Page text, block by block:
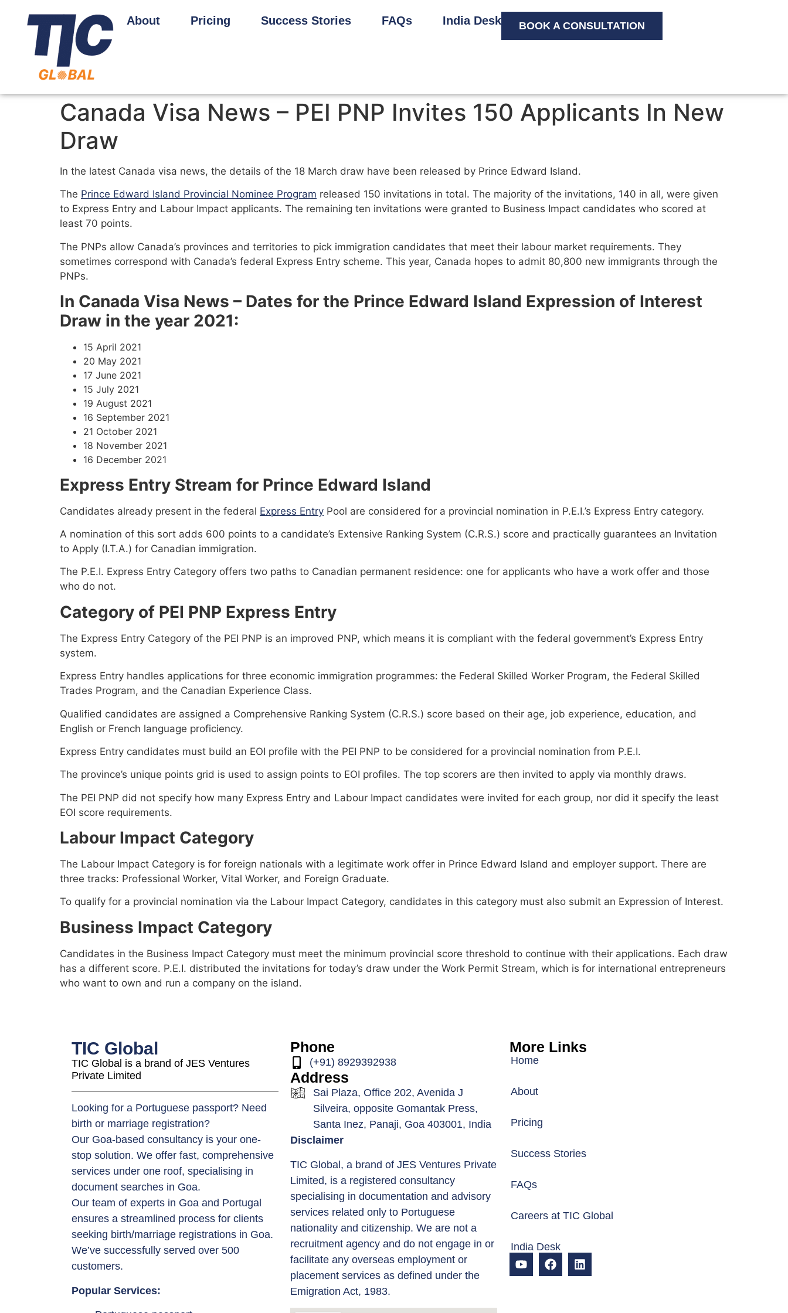
About Pricing Success Stories FAQs India Desk BOOK A CONSULTATION
Canada Visa News – PEI PNP Invites 150 Applicants In New
Draw
In the latest Canada visa news, the details of the 18 March draw have been released by Prince Edward Island.
The Prince Edward Island Provincial Nominee Program released 150 invitations in total. The majority of the invitations, 140 in all, were given
to Express Entry and Labour Impact applicants. The remaining ten invitations were granted to Business Impact candidates who scored at
least 70 points.
The PNPs allow Canada’s provinces and territories to pick immigration candidates that meet their labour market requirements. They
sometimes correspond with Canada’s federal Express Entry scheme. This year, Canada hopes to admit 80,800 new immigrants through the
PNPs.
In Canada Visa News – Dates for the Prince Edward Island Expression of Interest
Draw in the year 2021:
15 April 2021
20 May 2021
17 June 2021
15 July 2021
19 August 2021
16 September 2021
21 October 2021
18 November 2021
16 December 2021
Express Entry Stream for Prince Edward Island
Candidates already present in the federal Express Entry Pool are considered for a provincial nomination in P.E.I.’s Express Entry category.
A nomination of this sort adds 600 points to a candidate’s Extensive Ranking System (C.R.S.) score and practically guarantees an Invitation
to Apply (I.T.A.) for Canadian immigration.
The P.E.I. Express Entry Category offers two paths to Canadian permanent residence: one for applicants who have a work offer and those
who do not.
Category of PEI PNP Express Entry
The Express Entry Category of the PEI PNP is an improved PNP, which means it is compliant with the federal government’s Express Entry
system.
Express Entry handles applications for three economic immigration programmes: the Federal Skilled Worker Program, the Federal Skilled
Trades Program, and the Canadian Experience Class.
Qualified candidates are assigned a Comprehensive Ranking System (C.R.S.) score based on their age, job experience, education, and
English or French language proficiency.
Express Entry candidates must build an EOI profile with the PEI PNP to be considered for a provincial nomination from P.E.I.
The province’s unique points grid is used to assign points to EOI profiles. The top scorers are then invited to apply via monthly draws.
The PEI PNP did not specify how many Express Entry and Labour Impact candidates were invited for each group, nor did it specify the least
EOI score requirements.
Labour Impact Category
The Labour Impact Category is for foreign nationals with a legitimate work offer in Prince Edward Island and employer support. There are
three tracks: Professional Worker, Vital Worker, and Foreign Graduate.
To qualify for a provincial nomination via the Labour Impact Category, candidates in this category must also submit an Expression of Interest.
Business Impact Category
Candidates in the Business Impact Category must meet the minimum provincial score threshold to continue with their applications. Each draw
has a different score. P.E.I. distributed the invitations for today’s draw under the Work Permit Stream, which is for international entrepreneurs
who want to own and run a company on the island.
TIC Global
TIC Global is a brand of JES Ventures
Private Limited
Looking for a Portuguese passport? Need
birth or marriage registration?
Our Goa-based consultancy is your one-
stop solution. We offer fast, comprehensive
services under one roof, specialising in
document searches in Goa.
Our team of experts in Goa and Portugal
ensures a streamlined process for clients
seeking birth/marriage registrations in Goa.
We’ve successfully served over 500
customers.
Popular Services:
Phone
(+91) 8929392938
Address
Sai Plaza, Office 202, Avenida J
Silveira, opposite Gomantak Press,
Santa Inez, Panaji, Goa 403001, India
Disclaimer
TIC Global, a brand of JES Ventures Private
Limited, is a registered consultancy
specialising in documentation and advisory
services related only to Portuguese
nationality and citizenship. We are not a
recruitment agency and do not engage in or
facilitate any overseas employment or
placement services as defined under the
Emigration Act, 1983.
More Links
Home
About
Pricing
Success Stories
FAQs
Careers at TIC Global
India Desk